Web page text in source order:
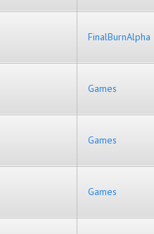
FinalBurnAlpha
Games
Games
Games